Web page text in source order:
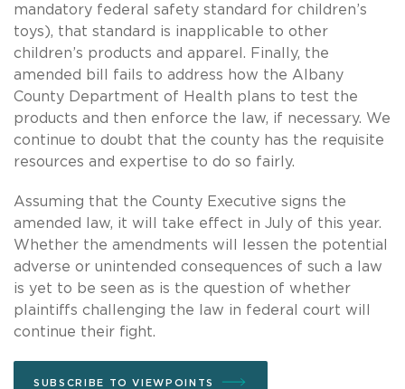
mandatory federal safety standard for children’s
toys), that standard is inapplicable to other
children’s products and apparel. Finally, the
amended bill fails to address how the Albany
County Department of Health plans to test the
products and then enforce the law, if necessary. We
continue to doubt that the county has the requisite
resources and expertise to do so fairly.
Assuming that the County Executive signs the
amended law, it will take effect in July of this year.
Whether the amendments will lessen the potential
adverse or unintended consequences of such a law
is yet to be seen as is the question of whether
plaintiffs challenging the law in federal court will
continue their fight.
SUBSCRIBE TO VIEWPOINTS